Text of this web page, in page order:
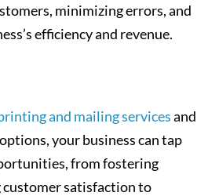
minimizing errors, and
efficiency and revenue.
and mailing servicesand
your business can tap
from fostering
customer satisfaction to